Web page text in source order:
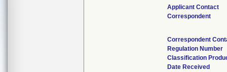
Applicant Contact
Correspondent
Correspondent
Regulation Number
Classification
Date Received